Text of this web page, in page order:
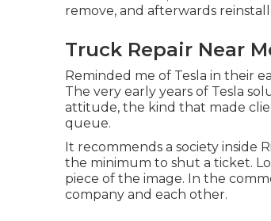
remove, and afterwards
Truck Repair Near
Reminded me of Tesla in their
The very early years of Tesla
attitude, the kind that made
queue.
It recommends a society inside
the minimum to shut a ticket.
piece of the image. In the
company and each other.